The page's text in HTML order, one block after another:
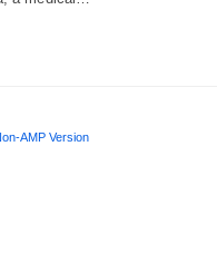
AMP Version